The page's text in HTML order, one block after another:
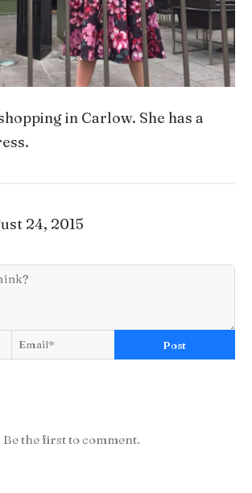
in Carlow. She has a
24, 2015
Post
Be the first to comment.